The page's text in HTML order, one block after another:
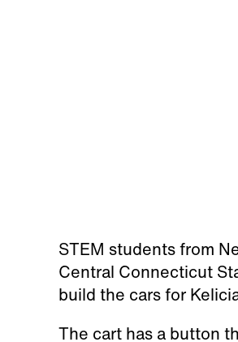
STEM students from
Central Connecticut
build the cars for
The cart has a button